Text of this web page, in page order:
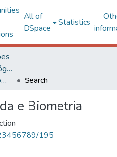
All of
DSpace
Statistics
Ciências Exatas e Tecnológicas
Estatística Aplicada e Biometria
Search
e Biometria
195